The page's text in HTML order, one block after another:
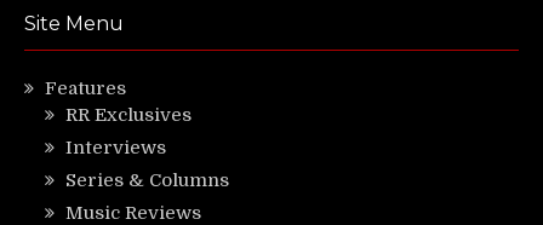
Site Menu
Features
RR Exclusives
Interviews
Series & Columns
Music Reviews